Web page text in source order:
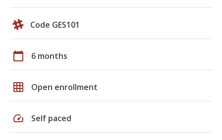
Code GES101
calendar_today 6 months
grid_on Open enrollment
speed Self paced